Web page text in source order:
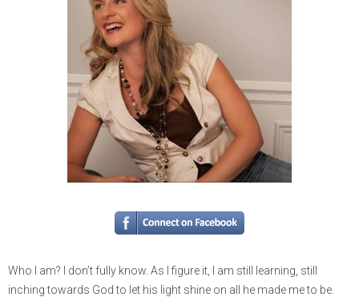
Who I am? I don’t fully know. As I figure it, I am still learning, still
inching towards God to let his light shine on all he made me to be.